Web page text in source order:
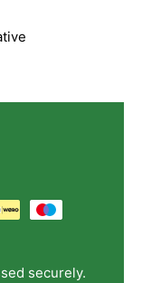
securely.